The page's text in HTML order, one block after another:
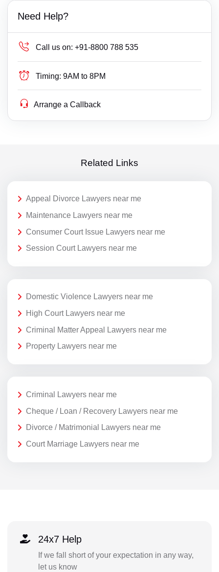
Need Help?
Call us on: +91-8800 788 535
Timing: 9AM to 8PM
Arrange a Callback
Related Links
Appeal Divorce Lawyers near me
Maintenance Lawyers near me
Consumer Court Issue Lawyers near me
Session Court Lawyers near me
Domestic Violence Lawyers near me
High Court Lawyers near me
Criminal Matter Appeal Lawyers near me
Property Lawyers near me
Criminal Lawyers near me
Cheque / Loan / Recovery Lawyers near me
Divorce / Matrimonial Lawyers near me
Court Marriage Lawyers near me
24x7 Help
If we fall short of your expectation in any way,
let us know